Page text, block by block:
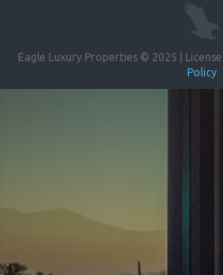
Eagle Luxury Properties © 2025 | License
Policy